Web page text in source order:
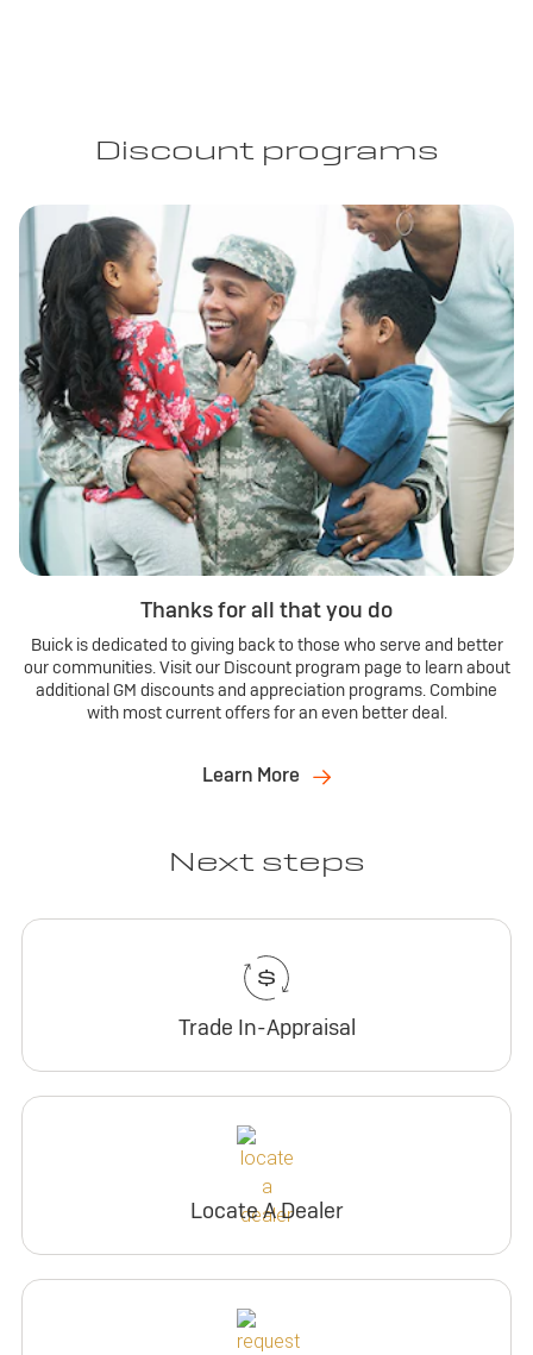
Discount programs
Thanks for all that you do
Buick is dedicated to giving back to those who serve and better
our communities. Visit our Discount program page to learn about
additional GM discounts and appreciation programs. Combine
with most current offers for an even better deal.
Learn More
Next steps
Trade In-Appraisal
Locate A Dealer